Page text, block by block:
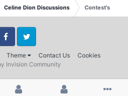
Celine Dion Discussions Contest's
Theme Contact Us Cookies
Twitter
Invision Community